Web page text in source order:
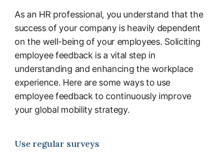
As an HR professional, you understand that the
success of your company is heavily dependent
on the well-being of your employees. Soliciting
employee feedback is a vital step in
understanding and enhancing the workplace
experience. Here are some ways to use
employee feedback to continuously improve
your global mobility strategy.
Use regular surveys